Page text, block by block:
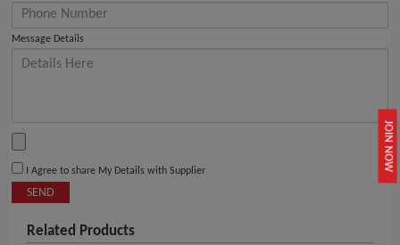
JOIN NOW
Message Details
I Agree to share My Details with Supplier
SEND
Related Products